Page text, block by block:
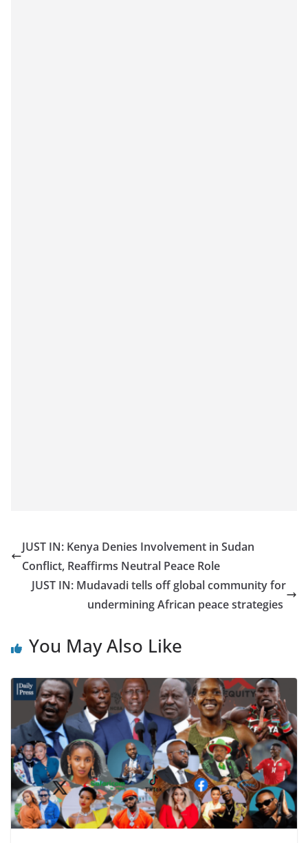
JUST IN: Kenya Denies Involvement in Sudan
Conflict, Reaffirms Neutral Peace Role
JUST IN: Mudavadi tells off global community for
undermining African peace strategies
You May Also Like